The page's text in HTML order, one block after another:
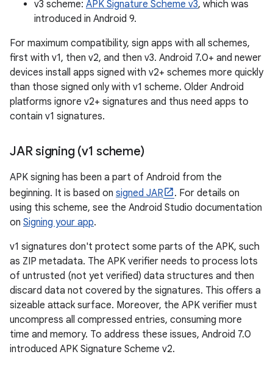
v3 scheme: APK Signature Scheme v3, which was
introduced in Android 9.
For maximum compatibility, sign apps with all schemes,
first with v1, then v2, and then v3. Android 7.0+ and newer
devices install apps signed with v2+ schemes more quickly
than those signed only with v1 scheme. Older Android
platforms ignore v2+ signatures and thus need apps to
contain v1 signatures.
JAR signing (v1 scheme)
APK signing has been a part of Android from the
beginning. It is based on signed JAR
. For details on
using this scheme, see the Android Studio documentation
on Signing your app.
v1 signatures don't protect some parts of the APK, such
as ZIP metadata. The APK verifier needs to process lots
of untrusted (not yet verified) data structures and then
discard data not covered by the signatures. This offers a
sizeable attack surface. Moreover, the APK verifier must
uncompress all compressed entries, consuming more
time and memory. To address these issues, Android 7.0
introduced APK Signature Scheme v2.